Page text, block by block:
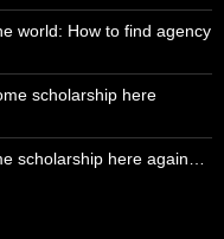
world: How to find agency
scholarship here
scholarship here again…